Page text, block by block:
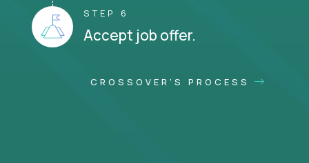
STEP 6
Accept job offer.
CROSSOVER'S PROCESS